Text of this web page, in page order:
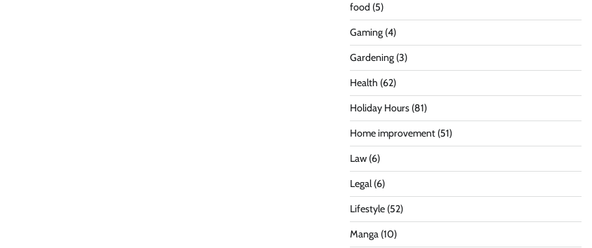
food (5)
Gaming(4)
Gardening(3)
Health (62)
Holiday Hours(81)
Home improvement(51)
Law(6)
Legal(6)
Lifestyle(52)
Manga(10)